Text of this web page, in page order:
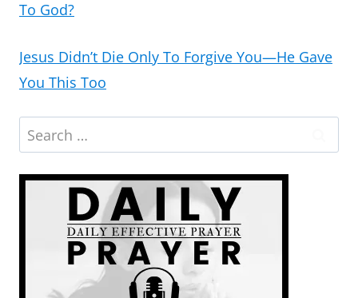
To God?
Jesus Didn’t Die Only To Forgive You—He Gave
You This Too